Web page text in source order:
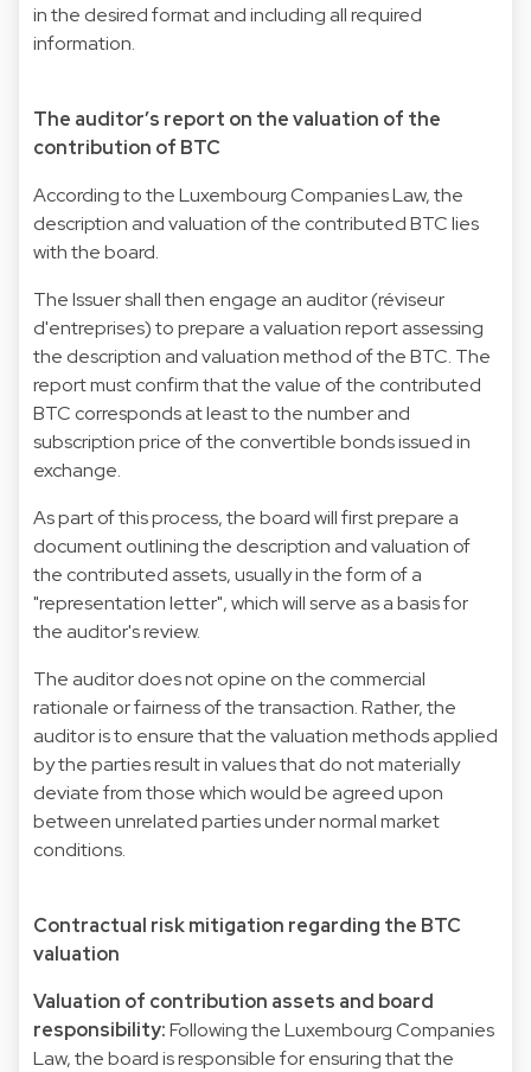
in the desired format and including all required
information.
The auditor’s report on the valuation of the
contribution of BTC
According to the Luxembourg Companies Law, the
description and valuation of the contributed BTC lies
with the board.
The Issuer shall then engage an auditor (réviseur
d'entreprises) to prepare a valuation report assessing
the description and valuation method of the BTC. The
report must confirm that the value of the contributed
BTC corresponds at least to the number and
subscription price of the convertible bonds issued in
exchange.
As part of this process, the board will first prepare a
document outlining the description and valuation of
the contributed assets, usually in the form of a
"representation letter", which will serve as a basis for
the auditor's review.
The auditor does not opine on the commercial
rationale or fairness of the transaction. Rather, the
auditor is to ensure that the valuation methods applied
by the parties result in values that do not materially
deviate from those which would be agreed upon
between unrelated parties under normal market
conditions.
Contractual risk mitigation regarding the BTC
valuation
Valuation of contribution assets and board
responsibility:Following the Luxembourg Companies
Law, the board is responsible for ensuring that the